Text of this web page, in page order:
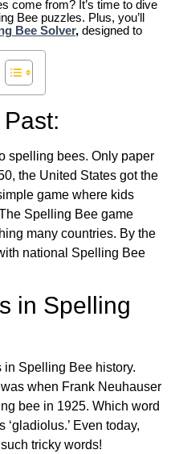
come from? It’s time to dive
Bee puzzles. Plus, you’ll
Bee Solver, designed to
spelling bees. Only paper
the United States got the
game where kids
Spelling Bee game
many countries. By the
national Spelling Bee
in Spelling
Spelling Bee history.
when Frank Neuhauser
bee in 1925. Which word
Even today,
tricky words!